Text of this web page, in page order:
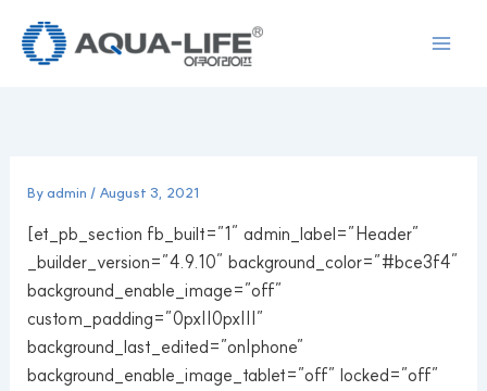
content
Byadmin / August 3, 2021
[et_pb_section fb_built=”1″ admin_label=”Header”
_builder_version=”4.9.10″ background_color=”#bce3f4″
background_enable_image=”off”
custom_padding=”0px||0px|||”
background_last_edited=”on|phone”
background_enable_image_tablet=”off” locked=”off”